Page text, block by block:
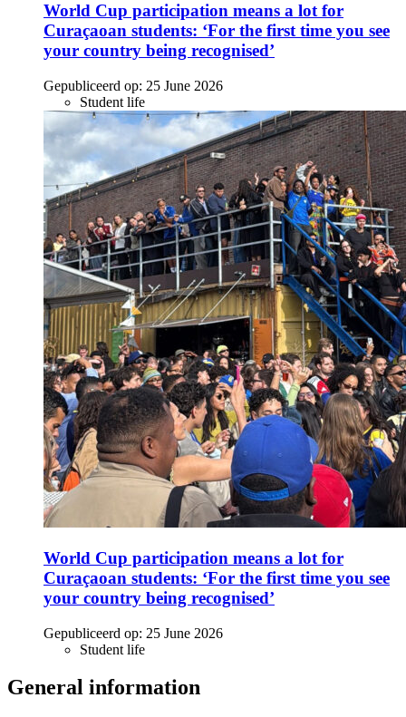
World Cup participation means a lot for
Curaçaoan students: ‘For the first time you see
your country being recognised’
Gepubliceerd op: 25 June 2026
Student life
World Cup participation means a lot for
Curaçaoan students: ‘For the first time you see
your country being recognised’
Gepubliceerd op: 25 June 2026
Student life
General information